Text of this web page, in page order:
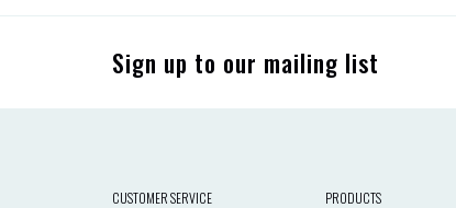
Sign up to our mailing list
CUSTOMER SERVICE PRODUCTS